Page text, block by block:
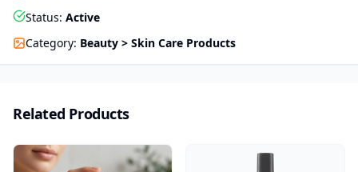
Status: Active
Category: Beauty > Skin Care Products
Related Products